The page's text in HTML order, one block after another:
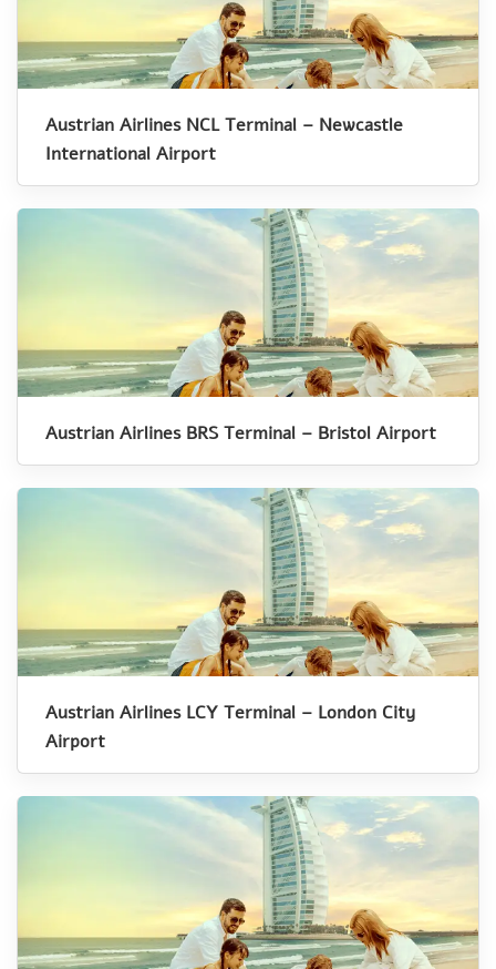
Austrian Airlines NCL Terminal – Newcastle
International Airport
Austrian Airlines BRS Terminal – Bristol Airport
Austrian Airlines LCY Terminal – London City
Airport